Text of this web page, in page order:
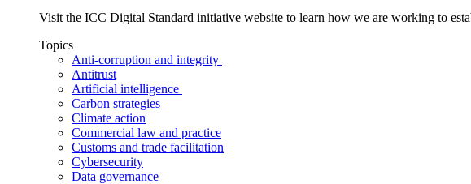
Visit the ICC Digital Standard initiative website to learn how we are working to
Topics
Anti-corruption and integrity
Antitrust
Artificial intelligence
Carbon strategies
Climate action
Commercial law and practice
Customs and trade facilitation
Cybersecurity
Data governance